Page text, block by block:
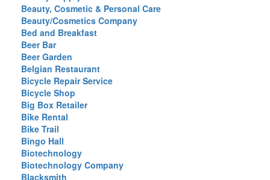
Beauty, Cosmetic & Personal Care
Beauty/Cosmetics Company
Bed and Breakfast
Beer Bar
Beer Garden
Belgian Restaurant
Bicycle Repair Service
Bicycle Shop
Big Box Retailer
Bike Rental
Bike Trail
Bingo Hall
Biotechnology
Biotechnology Company
Blacksmith